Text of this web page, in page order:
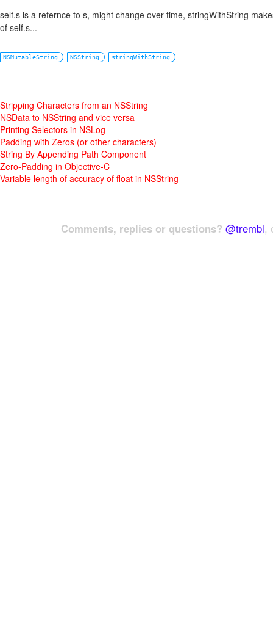
self.s is a refernce to s, might change over time, stringWithString
of self.s...
NSMutableString NSString stringWithString
Stripping Characters from an NSString
NSData to NSString and vice versa
Printing Selectors in NSLog
Padding with Zeros (or other characters)
String By Appending Path Component
Zero-Padding in Objective-C
Variable length of accuracy of float in NSString
Comments, replies or questions? @trembl,